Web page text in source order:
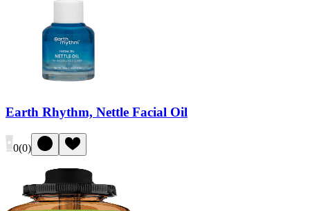
Earth Rhythm, Nettle Facial Oil
0(0)